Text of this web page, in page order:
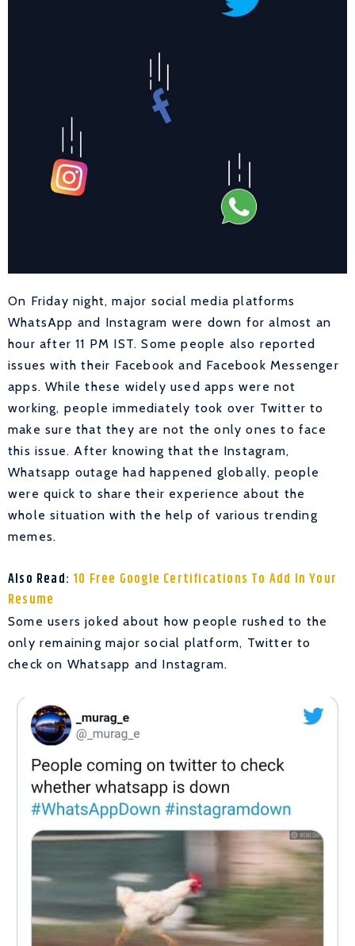
On Friday night, major social media platforms
WhatsApp and Instagram were down for almost an
hour after 11 PM IST. Some people also reported
issues with their Facebook and Facebook Messenger
apps. While these widely used apps were not
working, people immediately took over Twitter to
make sure that they are not the only ones to face
this issue. After knowing that the Instagram,
Whatsapp outage had happened globally, people
were quick to share their experience about the
whole situation with the help of various trending
memes.
Also Read: 10 Free Google Certifications To Add In Your
Resume
Some users joked about how people rushed to the
only remaining major social platform, Twitter to
check on Whatsapp and Instagram.